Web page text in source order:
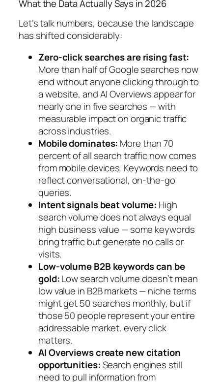
What the Data Actually Says in 2026
Let’s talk numbers, because the landscape
has shifted considerably:
Zero-click searches are rising fast:
More than half of Google searches now
end without anyone clicking through to
a website, and AI Overviews appear for
nearly one in five searches — with
measurable impact on organic traffic
across industries.
Mobile dominates: More than 70
percent of all search traffic now comes
from mobile devices. Keywords need to
reflect conversational, on-the-go
queries.
Intent signals beat volume: High
search volume does not always equal
high business value — some keywords
bring traffic but generate no calls or
visits.
Low-volume B2B keywords can be
gold:Low search volume doesn’t mean
low value in B2B markets — niche terms
might get 50 searches monthly, but if
those 50 people represent your entire
addressable market, every click
matters.
AI Overviews create new citation
opportunities:Search engines still
need to pull information from